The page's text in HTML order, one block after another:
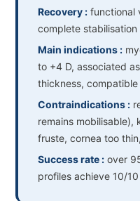
Recovery : functional
complete stabilisation
Main indications :
to +4 D, associated
thickness,
Contraindications :
remains mobilisable),
fruste, cornea too
Success rate : over
profiles achieve 10/